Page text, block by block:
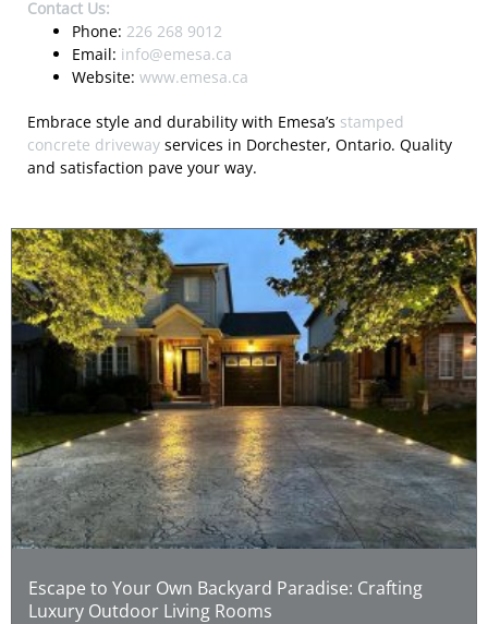
Contact Us:
Phone: 226 268 9012
Email: info@emesa.ca
Website:www.emesa.ca
Embrace style and durability with Emesa’s stamped
concrete driveway services in Dorchester, Ontario. Quality
and satisfaction pave your way.
Escape to Your Own Backyard Paradise: Crafting
Luxury Outdoor Living Rooms